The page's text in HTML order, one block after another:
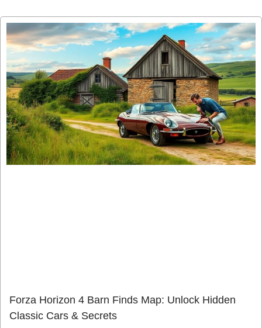
Forza Horizon 4 Barn Finds Map: Unlock Hidden
Classic Cars & Secrets